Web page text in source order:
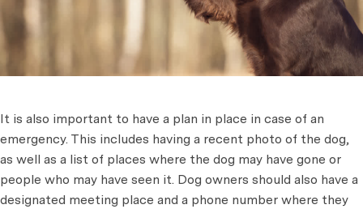
It is also important to have a plan in place in case of an
emergency. This includes having a recent photo of the dog,
as well as a list of places where the dog may have gone or
people who may have seen it. Dog owners should also have a
designated meeting place and a phone number where they